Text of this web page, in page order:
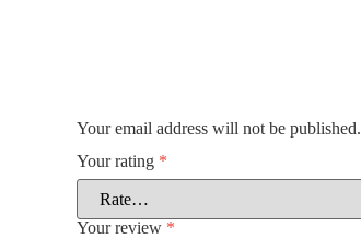
Your email address will not be published.
Your rating *
Your review *